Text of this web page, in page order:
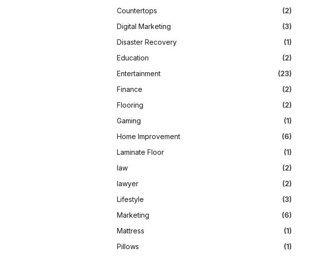
Countertops
(2)
Digital Marketing
(3)
Disaster Recovery
(1)
Education
(2)
Entertainment
(23)
Finance
(2)
Flooring
(2)
Gaming
(1)
Home Improvement
(6)
Laminate Floor
(1)
law
(2)
lawyer
(2)
Lifestyle
(3)
Marketing
(6)
Mattress
(1)
Pillows
(1)